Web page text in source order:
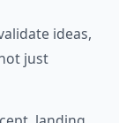
ideas,
just